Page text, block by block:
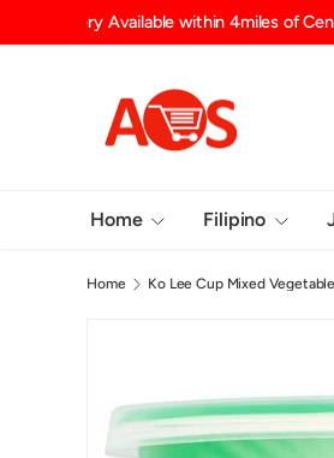
SKIP TO CONTENT
Shipping Fee (up to 15kg) £6.29
Home Filipino
Home Ko Lee Cup Mixed